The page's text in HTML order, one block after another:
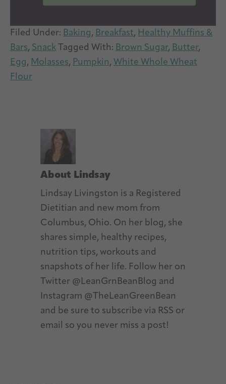
Filed Under: Baking, Breakfast, Healthy Muffins &
Bars, Snack Tagged With: Brown Sugar, Butter,
Egg, Molasses, Pumpkin, White Whole Wheat
Flour
About Lindsay
Lindsay Livingston is a Registered
Dietitian and new mom from
Columbus, Ohio. On her blog, she
shares simple, healthy recipes,
nutrition tips, workouts and
snapshots of her life. Follow her on
Twitter @LeanGrnBeanBlog and
Instagram @TheLeanGreenBean
and be sure to subscribe via RSS or
email so you never miss a post!